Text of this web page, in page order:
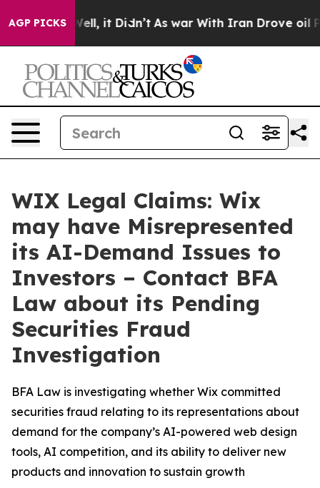
AGP PICKS
40%. Well, it Didn’t As war With Iran Drove oil
WIX Legal Claims: Wix
may have Misrepresented
its AI-Demand Issues to
Investors – Contact BFA
Law about its Pending
Securities Fraud
Investigation
BFA Law is investigating whether Wix committed
securities fraud relating to its representations about
demand for the company’s AI-powered web design
tools, AI competition, and its ability to deliver new
products and innovation to sustain growth